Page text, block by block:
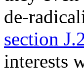
de-
section
interests